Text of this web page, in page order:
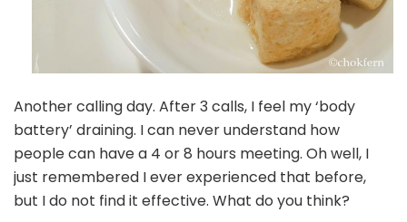
Another calling day. After 3 calls, I feel my ‘body
battery’ draining. I can never understand how
people can have a 4 or 8 hours meeting. Oh well, I
just remembered I ever experienced that before,
but I do not find it effective. What do you think?